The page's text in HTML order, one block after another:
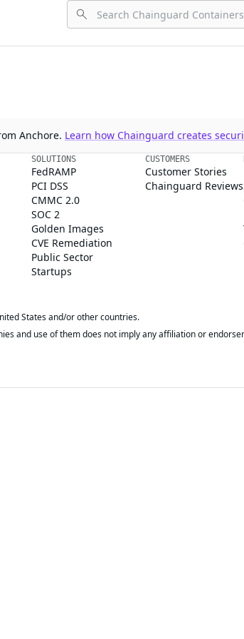
Anchore. Learn how Chainguard creates
SOLUTIONS
FedRAMP
PCI DSS
CMMC 2.0
SOC 2
Golden Images
CVE Remediation
Public Sector
Startups
CUSTOMERS
Customer Stories
Chainguard Reviews
States and/or other countries.
and use of them does not imply any affiliation or